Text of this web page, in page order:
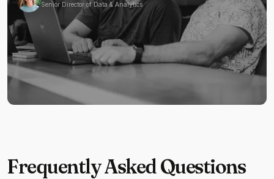
Senior Director of Data & Analytics
Frequently Asked Questions